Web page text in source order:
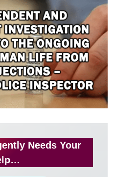
Needs Your